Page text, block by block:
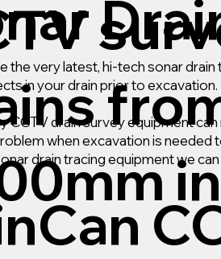
the very latest, hi-tech sonar
in your drain prior to excavation.
CCTV drain survey equipment
when excavation is needed
drain tracing equipment we